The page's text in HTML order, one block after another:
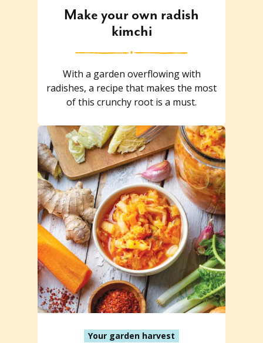
Make your own radish
kimchi
With a garden overflowing with
radishes, a recipe that makes the most
of this crunchy root is a must.
Your garden harvest